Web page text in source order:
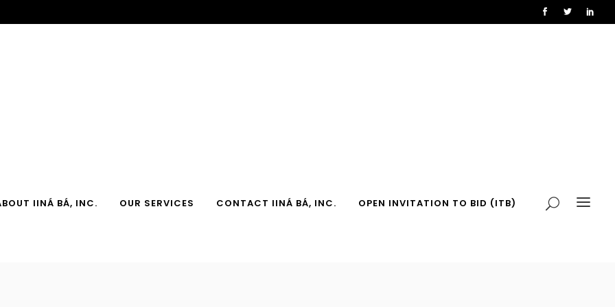
IINÁ BÁ, INC. OUR SERVICES CONTACT IINÁ BÁ, INC. OPEN INVITATION TO BID (ITB)